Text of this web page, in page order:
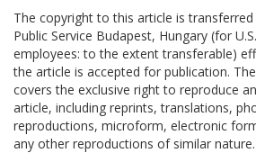
The copyright to this article is
Public Service Budapest, Hungary (for
employees: to the extent transferable)
the article is accepted for publication.
covers the exclusive right to reproduce
article, including reprints, translations,
reproductions, microform, electronic
any other reproductions of similar nature.